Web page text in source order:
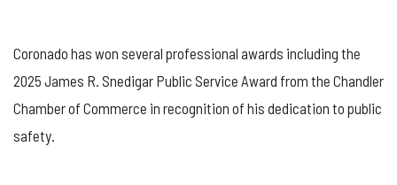
Coronado has won several professional awards including the
2025 James R. Snedigar Public Service Award from the Chandler
Chamber of Commerce in recognition of his dedication to public
safety.